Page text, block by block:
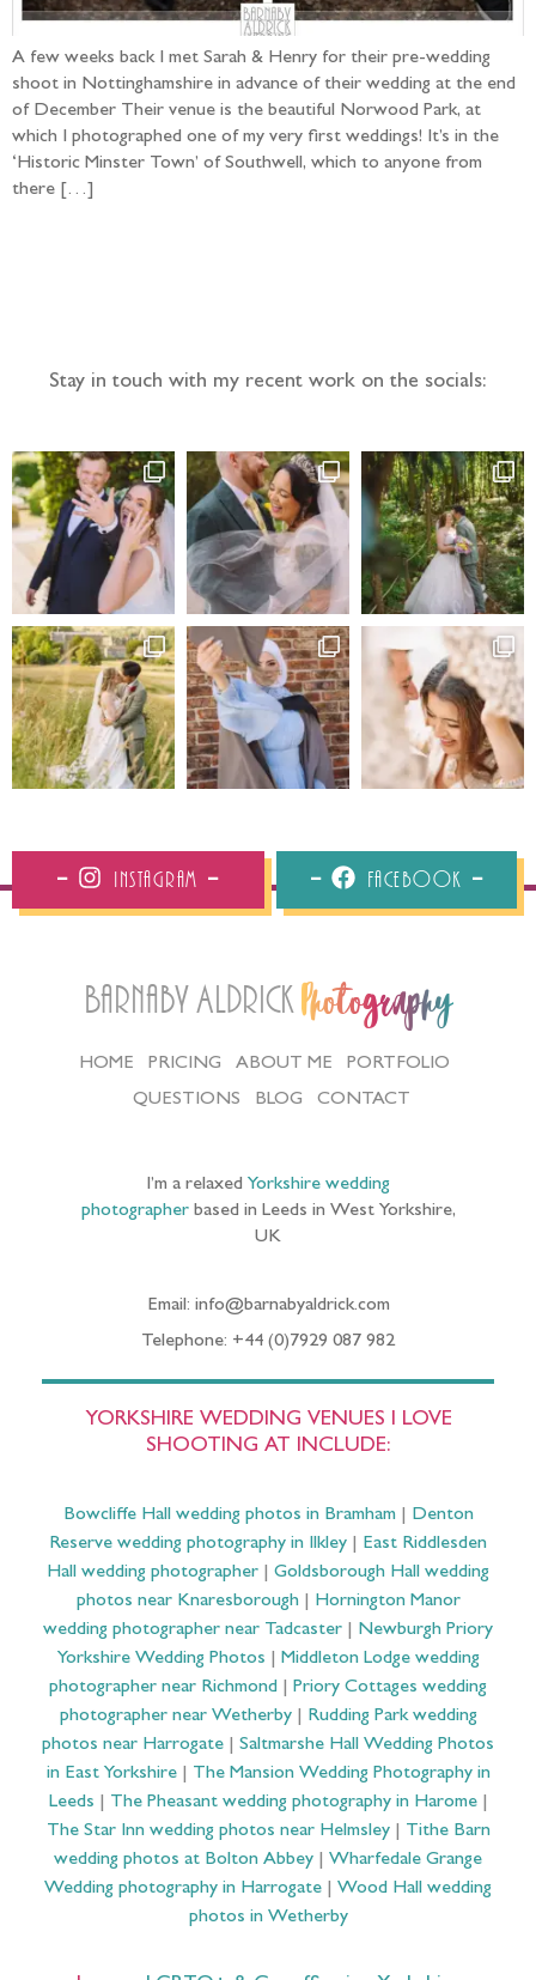
A few weeks back I met Sarah & Henry for their pre-wedding
shoot in Nottinghamshire in advance of their wedding at the end
of December Their venue is the beautiful Norwood Park, at
which I photographed one of my very first weddings! It’s in the
‘Historic Minster Town’ of Southwell, which to anyone from
there […]
Stay in touch with my recent work on the socials:
Instagram Facebook
Barnaby Aldrick Photography
HOME PRICING ABOUT ME
PORTFOLIO
QUESTIONS
BLOG CONTACT
I’m a relaxed Yorkshire wedding
photographerbased in Leeds in West Yorkshire,
UK
Email: info@barnabyaldrick.com
Telephone: +44 (0)7929 087 982
YORKSHIRE WEDDING VENUES I LOVE
SHOOTING AT INCLUDE:
Bowcliffe Hall wedding photos in Bramham| Denton
Reserve wedding photography in Ilkley
East Riddlesden
Hall wedding photographer
Goldsborough Hall wedding
photos near Knaresborough| Hornington Manor
wedding photographer near Tadcaster
Newburgh Priory
Yorkshire Wedding Photos
Middleton Lodge wedding
photographer near Richmond
Priory Cottages wedding
photographer near Wetherby| Rudding Park wedding
photos near Harrogate
Saltmarshe Hall Wedding Photos
in East Yorkshire| The Mansion Wedding Photography in
Leeds
The Pheasant wedding photography in Harome|
The Star Inn wedding photos near Helmsley| Tithe Barn
wedding photos at Bolton Abbey
Wharfedale Grange
Wedding photography in Harrogate
Wood Hall wedding
photos in Wetherby